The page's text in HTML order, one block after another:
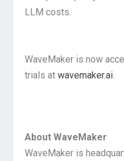
LLM costs.
WaveMaker is now
trials atwavemaker.ai
About WaveMaker
WaveMaker is